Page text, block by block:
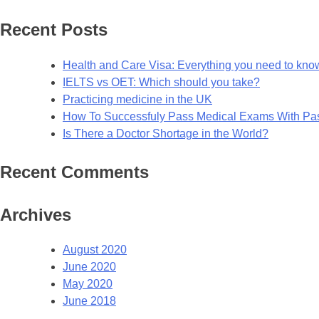
Recent Posts
Health and Care Visa: Everything you need to
IELTS vs OET: Which should you take?
Practicing medicine in the UK
How To Successfuly Pass Medical Exams With
Is There a Doctor Shortage in the World?
Recent Comments
Archives
August 2020
June 2020
May 2020
June 2018